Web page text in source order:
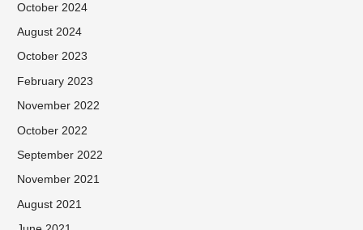
October 2024
August 2024
October 2023
February 2023
November 2022
October 2022
September 2022
November 2021
August 2021